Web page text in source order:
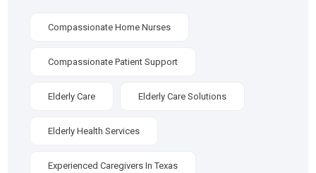
Compassionate Home Nurses
Compassionate Patient Support
Elderly Care Elderly Care Solutions
Elderly Health Services
Experienced Caregivers In Texas